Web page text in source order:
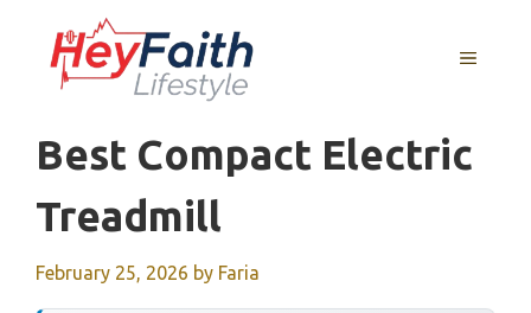
content
MENU
Best Compact Electric
Treadmill
February 25, 2026 by Faria